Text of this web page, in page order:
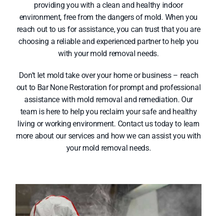
providing you with a clean and healthy indoor
environment, free from the dangers of mold. When you
reach out to us for assistance, you can trust that you are
choosing a reliable and experienced partner to help you
with your mold removal needs.
Don’t let mold take over your home or business – reach
out to Bar None Restoration for prompt and professional
assistance with mold removal and remediation. Our
team is here to help you reclaim your safe and healthy
living or working environment. Contact us today to learn
more about our services and how we can assist you with
your mold removal needs.